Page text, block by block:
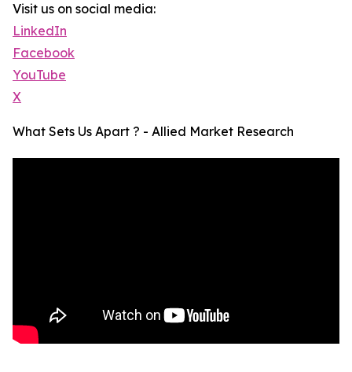
Visit us on social media:
LinkedIn
Facebook
YouTube
X
What Sets Us Apart ? - Allied Market Research